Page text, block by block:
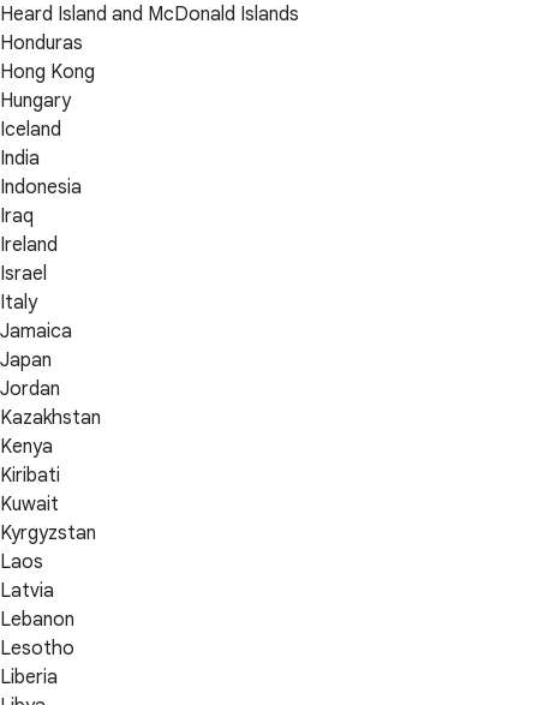
Heard Island and McDonald Islands
Honduras
Hong Kong
Hungary
Iceland
India
Indonesia
Iraq
Ireland
Israel
Italy
Jamaica
Japan
Jordan
Kazakhstan
Kenya
Kiribati
Kuwait
Kyrgyzstan
Laos
Latvia
Lebanon
Lesotho
Liberia